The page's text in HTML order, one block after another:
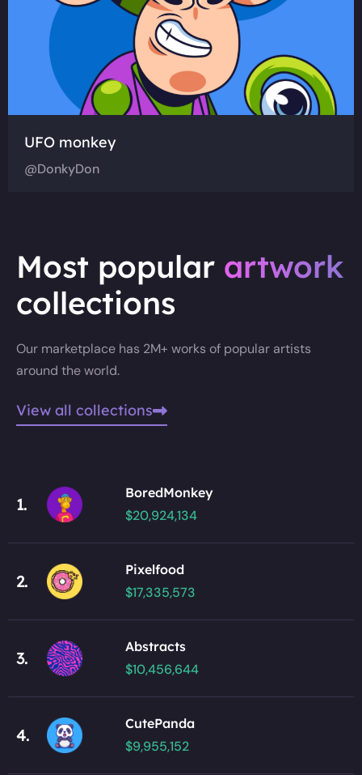
UFO monkey
@DonkyDon
Most popular artwork
collections
Our marketplace has 2M+ works of popular artists
around the world.
View all collections
1.
BoredMonkey
$20,924,134
2.
Pixelfood
$17,335,573
3.
Abstracts
$10,456,644
4.
CutePanda
$9,955,152